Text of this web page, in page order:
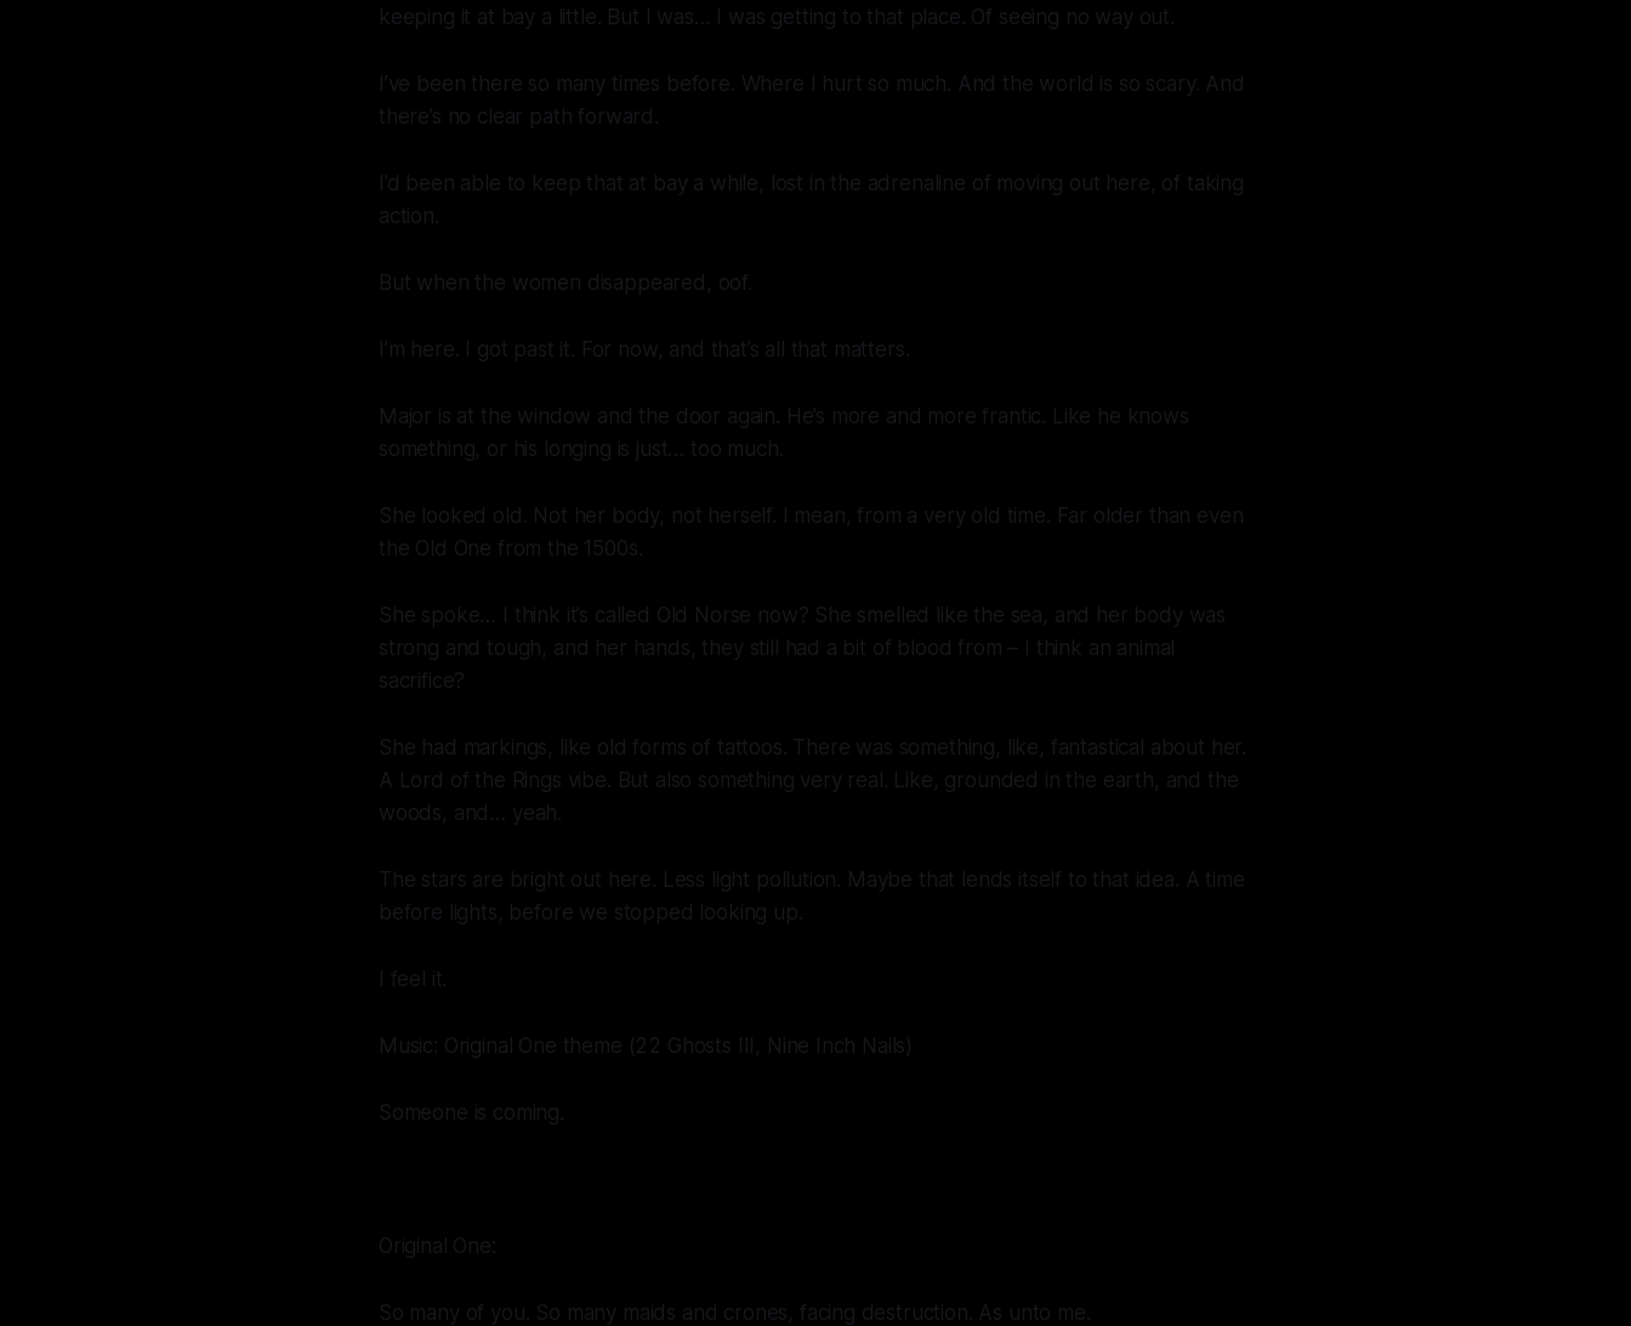
keeping it at bay a little. But I was… I was getting to that place. Of seeing no way out.
I’ve been there so many times before. Where I hurt so much. And the world is so scary. And
there’s no clear path forward.
I’d been able to keep that at bay a while, lost in the adrenaline of moving out here, of taking
action.
But when the women disappeared, oof.
I’m here. I got past it. For now, and that’s all that matters.
Major is at the window and the door again. He’s more and more frantic. Like he knows
something, or his longing is just… too much.
She looked old. Not her body, not herself. I mean, from a very old time. Far older than even
the Old One from the 1500s.
She spoke… I think it’s called Old Norse now? She smelled like the sea, and her body was
strong and tough, and her hands, they still had a bit of blood from – I think an animal
sacrifice?
She had markings, like old forms of tattoos. There was something, like, fantastical about her.
A Lord of the Rings vibe. But also something very real. Like, grounded in the earth, and the
woods, and… yeah.
The stars are bright out here. Less light pollution. Maybe that lends itself to that idea. A time
before lights, before we stopped looking up.
I feel it.
Music: Original One theme (22 Ghosts III, Nine Inch Nails)
Someone is coming.
Original One:
So many of you. So many maids and crones, facing destruction. As unto me.